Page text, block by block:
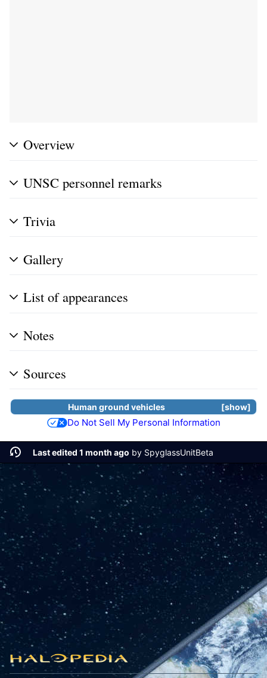
Overview
UNSC personnel remarks
Trivia
Gallery
List of appearances
Notes
Sources
show
Human ground vehicles
Do Not Sell My Personal Information
Last edited 1 month ago by SpyglassUnitBeta